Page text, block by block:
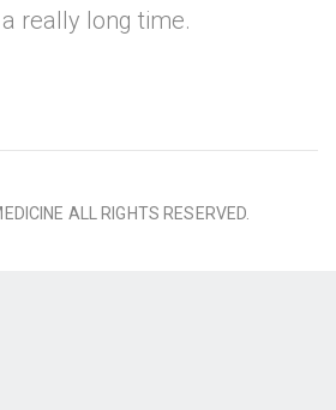
really long time.
ALL RIGHTS RESERVED.